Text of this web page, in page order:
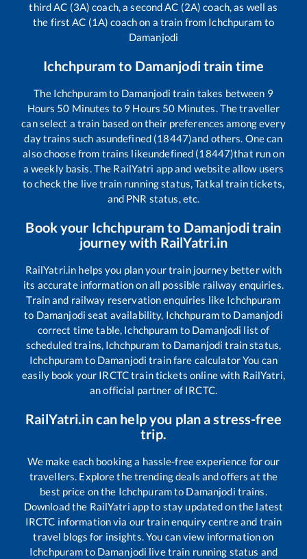
third AC (3A) coach, a second AC (2A) coach, as well as
the first AC (1A) coach on a train from Ichchpuram to
Damanjodi
Ichchpuram to Damanjoditrain time
The Ichchpuramto Damanjodi train takes between 9
Hours 50 Minutes to 9 Hours 50 Minutes. The traveller
can select a train based on their preferences among every
day trains such asundefined (18447)and others. One can
also choose from trains likeundefined (18447)that run on
a weekly basis. The RailYatri app and website allow users
to check the live train running status, Tatkal train tickets,
and PNR status, etc.
Book your Ichchpuram to Damanjoditrain
journey with RailYatri.in
RailYatri.in helps you plan your train journey better with
its accurate information on all possible railway enquiries.
Train and railway reservation enquiries like Ichchpuram
to Damanjodi seat availability, Ichchpuramto Damanjodi
correct time table, Ichchpuram to Damanjodi list of
scheduled trains, Ichchpuram to Damanjodi train status,
Ichchpuramto Damanjodi train fare calculator You can
easily book your IRCTC train tickets online with RailYatri,
an official partner of IRCTC.
RailYatri.in can help you plan a stress-free
trip.
We make each booking a hassle-free experience for our
travellers. Explore the trending deals and offers at the
best price on the Ichchpuramto Damanjodi trains.
Download the RailYatri app to stay updated on the latest
IRCTC information via our train enquiry centre and train
travel blogs for insights. You can view information on
Ichchpuramto Damanjodi live train running status and